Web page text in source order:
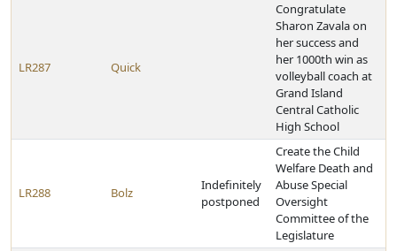
LR287 Quick
Congratulate
Sharon Zavala on
her success and
her 1000th win as
volleyball coach at
Grand Island
Central Catholic
High School
LR288 Bolz
Indefinitely
postponed
Create the Child
Welfare Death and
Abuse Special
Oversight
Committee of the
Legislature